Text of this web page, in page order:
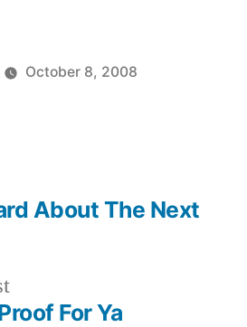
October 8, 2008
Previous
post:For Ya
About The Next